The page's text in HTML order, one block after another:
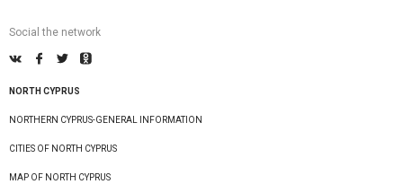
Social the network
NORTH CYPRUS
NORTHERN CYPRUS-GENERAL INFORMATION
CITIES OF NORTH CYPRUS
MAP OF NORTH CYPRUS